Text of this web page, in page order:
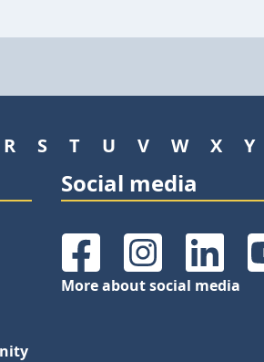
R S T U V W X Y
Social media
FacebookInstagramLinkedIn
More about social media